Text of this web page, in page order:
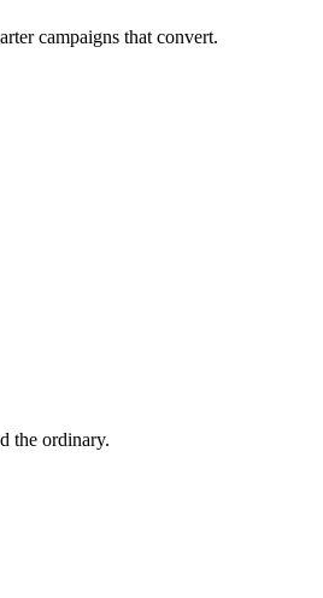
campaigns that convert.
the ordinary.